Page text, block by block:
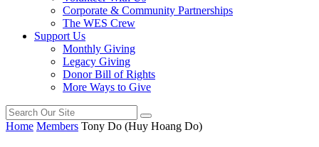
Corporate & Community Partnerships
The WES Crew
Support Us
Monthly Giving
Legacy Giving
Donor Bill of Rights
More Ways to Give
Home Members Tony Do (Huy Hoang Do)